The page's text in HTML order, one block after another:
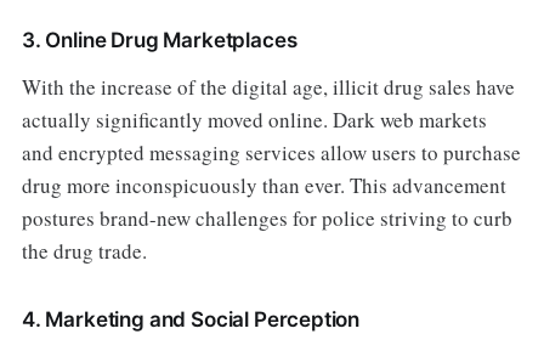
3. Online Drug Marketplaces
With the increase of the digital age, illicit drug sales have
actually significantly moved online. Dark web markets
and encrypted messaging services allow users to purchase
drug more inconspicuously than ever. This advancement
postures brand-new challenges for police striving to curb
the drug trade.
4. Marketing and Social Perception